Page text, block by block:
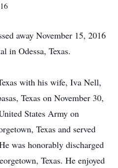
away November 15, 2016
in Odessa, Texas.
with his wife, Iva Nell,
Texas on November 30,
States Army on
Texas and served
was honorably discharged
Texas. He enjoyed